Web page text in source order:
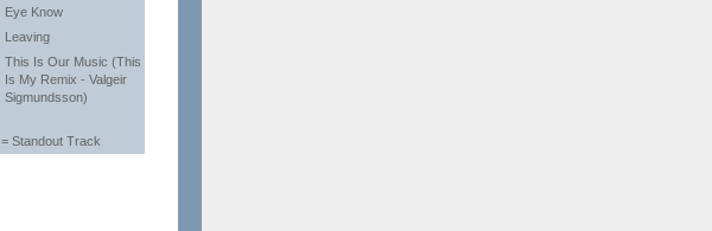
Eye Know
Leaving
This Is Our Music (This
Is My Remix - Valgeir
Sigmundsson)
= Standout Track